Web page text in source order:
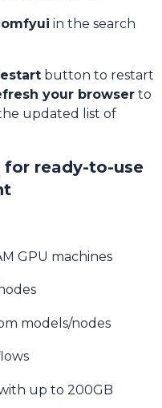
in the search
button to restart
your browser to
updated list of
for ready-to-use
GPU machines
models/nodes
up to 200GB